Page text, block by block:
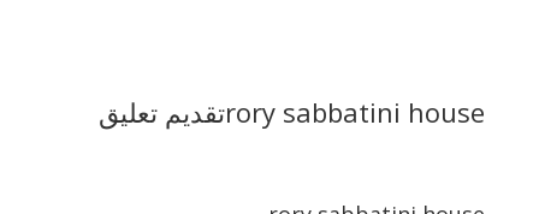
rory sabbatini houseتقديم تعليق